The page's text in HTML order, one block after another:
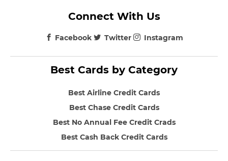
Best Cards by Category
Best Airline Credit Cards
Best Chase Credit Cards
Best No Annual Fee Credit Crads
Best Cash Back Credit Cards
Connect With Us
Facebook Twitter Instagram